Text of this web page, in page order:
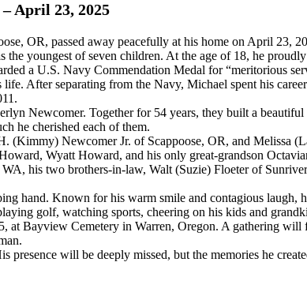
April 23, 2025
OR, passed away peacefully at his home on April 23,
youngest of seven children. At the age of 18, he
a U.S. Navy Commendation Medal for “meritorious
After separating from the Navy, Michael spent his
Newcomer. Together for 54 years, they built a
he cherished each of them.
(Kimmy) Newcomer Jr. of Scappoose, OR, and Melissa
Wyatt Howard, and his only great-grandson
his two brothers-in-law, Walt (Suzie) Floeter of
hand. Known for his warm smile and contagious
golf, watching sports, cheering on his kids and
at Bayview Cemetery in Warren, Oregon. A gathering
presence will be deeply missed, but the memories he